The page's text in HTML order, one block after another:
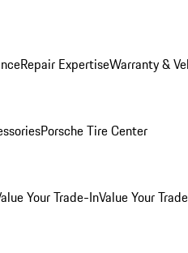
Repair ExpertiseWarranty &
Porsche Tire Center
Your Trade-InValue Your